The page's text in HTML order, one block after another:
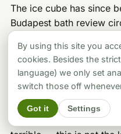
The ice cube has since
Budapest bath review
My practical advice:
your own snacks. The
food for the beach
reason), and there are
in the surrounding
are willing to step out
By using this site you
cookies. Besides the
language) we only set
switch those off
Got it Settings